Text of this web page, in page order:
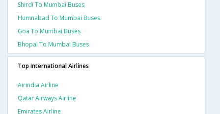
Shirdi To Mumbai Buses
Humnabad To Mumbai Buses
Goa To Mumbai Buses
Bhopal To Mumbai Buses
Top International Airlines
Airindia Airline
Qatar Airways Airline
Emirates Airline